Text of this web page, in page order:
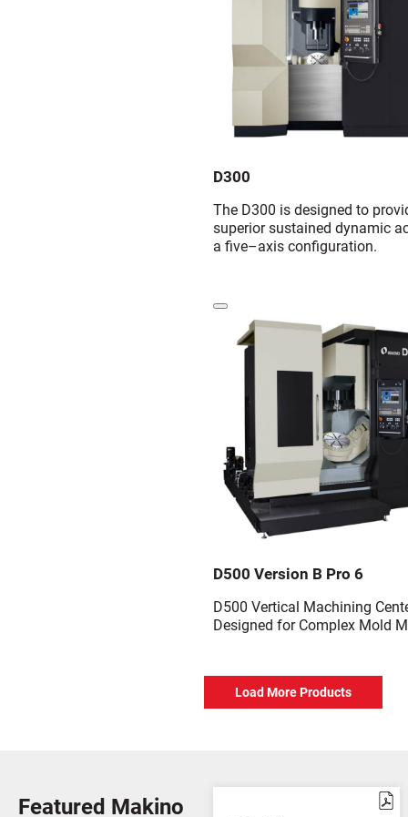
D300
The D300 is designed to
superior sustained dynamic
a five–axis configuration.
D500 Version B Pro 6
D500 Vertical Machining
Designed for Complex Mold
Load More Products
Featured Makino